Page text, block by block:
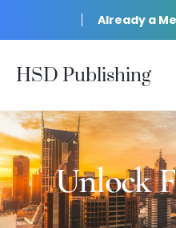
Already a
HSD Publishing
Unlock